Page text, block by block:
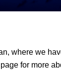
where we
for more